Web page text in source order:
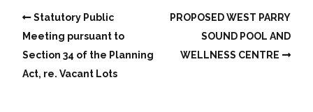
Statutory Public
Meeting pursuant to
Section 34 of the Planning
Act, re. Vacant Lots
PROPOSED WEST PARRY
SOUND POOL AND
WELLNESS CENTRE